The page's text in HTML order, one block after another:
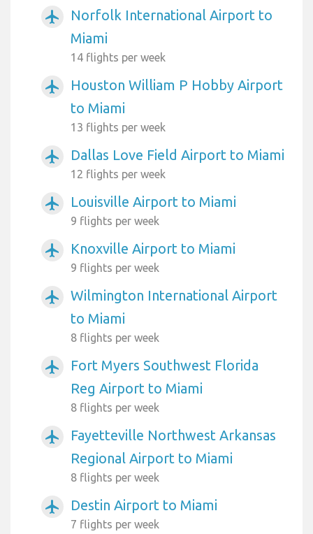
airplanemode_active
Norfolk International Airport to
Miami
14 flights per week
airplanemode_active
Houston William P Hobby Airport
to Miami
13 flights per week
airplanemode_active Dallas Love Field Airport to Miami
12 flights per week
airplanemode_active Louisville Airport to Miami
9 flights per week
airplanemode_active Knoxville Airport to Miami
9 flights per week
airplanemode_active
Wilmington International Airport
to Miami
8 flights per week
airplanemode_active
Fort Myers Southwest Florida
Reg Airport to Miami
8 flights per week
airplanemode_active
Fayetteville Northwest Arkansas
Regional Airport to Miami
8 flights per week
airplanemode_active Destin Airport to Miami
7 flights per week